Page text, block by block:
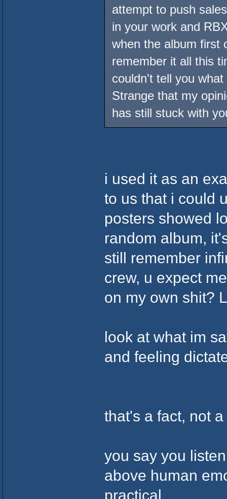
attempt to push
in your work and
when the album first
remember it all this
couldn't tell you
Strange that my
has still stuck with
i used it as an
to us that i could
posters showed
random album,
still remember
crew, u expect
on my own shit?
look at what im
and feeling
that's a fact, not a
you say you
above human
practical